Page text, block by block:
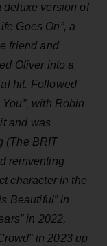
deluxe version of
Goes On”, a
friend and
Oliver into a
hit. Followed
with Robin
and was
(The BRIT
reinventing
character in the
Beautiful” in
in 2022,
in 2023 up